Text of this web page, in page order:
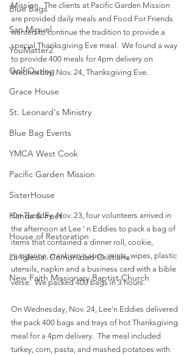
Blue Bags
San Miguel
YouMatter2
Golf Outing
Grace House
St. Leonard's Ministry
Blue Bag Events
YMCA West Cook
Pacific Garden Mission
SisterHouse
Hands & Feet
House of Restoration
La Iglesia: Comunidad Cristiana
New Faith Missionary Baptist Church
Mission.  The clients at Pacific Garden Mission
are provided daily meals and Food For Friends
wanted to continue the tradition to provide a
special Thanksgiving Eve meal.  We found a way
to provide 400 meals for 4pm delivery on
Wednesday, Nov. 24, Thanksgiving Eve.
On Tuesday, Nov. 23, four volunteers arrived in
the afternoon at Lee ‘ n Eddies to pack a bag of
items that contained a dinner roll, cookie,
margarine, cranberry sauce, mints, wipes, plastic
utensils, napkin and a business card with a bible
verse.  We packed 400 bags in 3 hours.
On Wednesday, Nov. 24, Lee’n Eddies delivered
the pack 400 bags and trays of hot Thanksgiving
meal for a 4pm delivery.  The meal included
turkey, corn, pasta, and mashed potatoes with